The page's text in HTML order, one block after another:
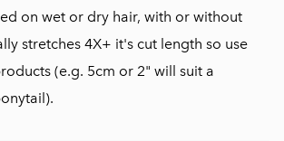
on wet or dry hair, with or without
stretches 4X+ it's cut length so use
(e.g. 5cm or 2" will suit a